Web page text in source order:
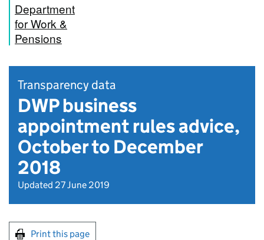
Department
for Work &
Pensions
Transparency data
DWP business
appointment rules advice,
October to December
2018
Updated 27 June 2019
Print this page